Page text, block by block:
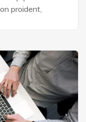
proident,